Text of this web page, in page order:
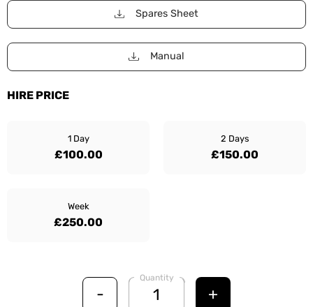
Spares Sheet
Manual
HIRE PRICE
1 Day
£100.00
2 Days
£150.00
Week
£250.00
-
Quantity
+